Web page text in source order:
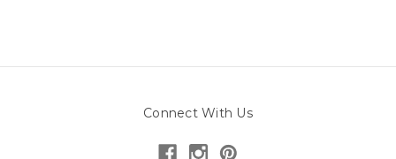
Connect With Us